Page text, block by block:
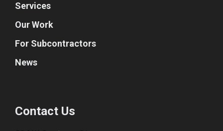
Services
Our Work
For Subcontractors
News
Contact Us